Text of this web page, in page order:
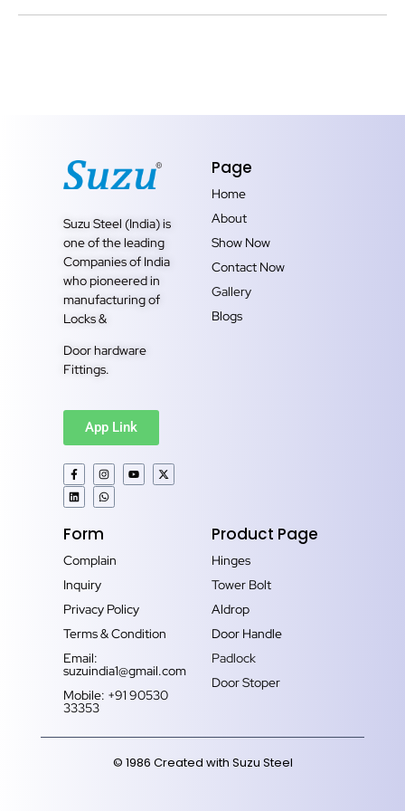
Suzu Steel (India) is
one of the leading
Companies of India
who pioneered in
manufacturing of
Locks &
Door hardware
Fittings.
App Link
Page
Home
About
Show Now
Contact Now
Gallery
Blogs
Form
Complain
Inquiry
Privacy Policy
Terms & Condition
Email:
suzuindia1@gmail.com
Mobile: +91 90530
33353‬
Product Page
Hinges
Tower Bolt
Aldrop
Door Handle
Padlock
Door Stoper
© 1986 Created with Suzu Steel